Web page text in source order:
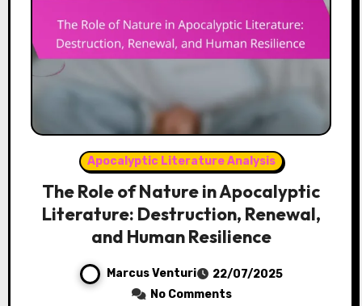
Apocalyptic Literature Analysis
The Role of Nature in Apocalyptic
Literature: Destruction, Renewal,
and Human Resilience
Marcus Venturi
22/07/2025
No Comments